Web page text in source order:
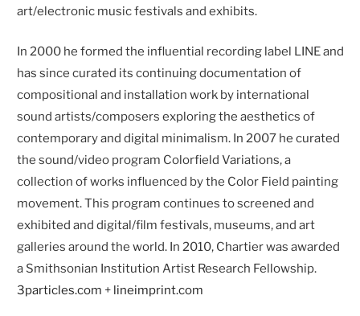
art/electronic music festivals and exhibits.
In 2000 he formed the influential recording label LINE and
has since curated its continuing documentation of
compositional and installation work by international
sound artists/composers exploring the aesthetics of
contemporary and digital minimalism. In 2007 he curated
the sound/video program Colorfield Variations, a
collection of works influenced by the Color Field painting
movement. This program continues to screened and
exhibited and digital/film festivals, museums, and art
galleries around the world. In 2010, Chartier was awarded
a Smithsonian Institution Artist Research Fellowship.
3particles.com + lineimprint.com